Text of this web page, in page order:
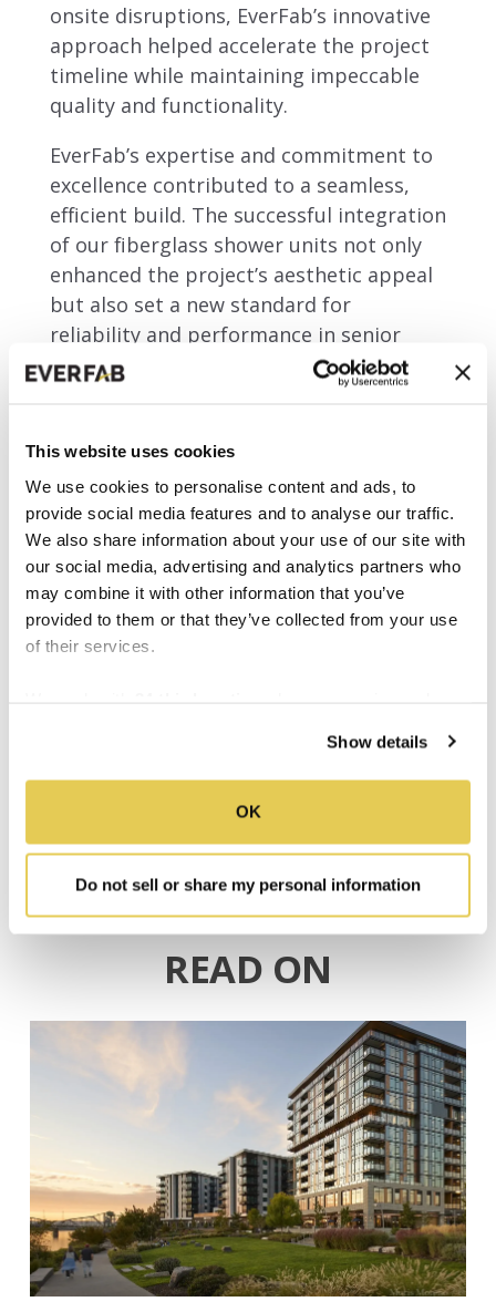
This website uses cookies
We use cookies to personalise content and ads, to
provide social media features and to analyse our traffic.
We also share information about your use of our site with
our social media, advertising and analytics partners who
may combine it with other information that you’ve
provided to them or that they’ve collected from your use
of their services.
Show details
OK
Do not sell or share my personal information
onsite disruptions, EverFab’s innovative
approach helped accelerate the project
timeline while maintaining impeccable
quality and functionality.
EverFab’s expertise and commitment to
excellence contributed to a seamless,
efficient build. The successful integration
of our fiberglass shower units not only
enhanced the project’s aesthetic appeal
but also set a new standard for
reliability and performance in senior
living developments.
City:Arvada, CO
Category:Senior Living
Year of Completion:2023
Shower Units:131
Architect:VTBS
Developer:United Properties
General Contractor:
READ ON